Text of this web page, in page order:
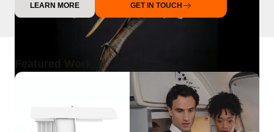
LEARN MORE GET IN TOUCH